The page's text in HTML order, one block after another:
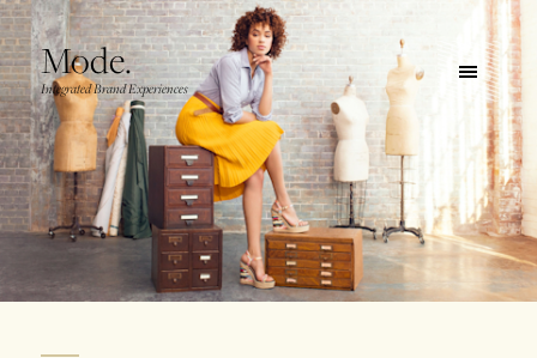
Mode.
Integrated Brand Experiences